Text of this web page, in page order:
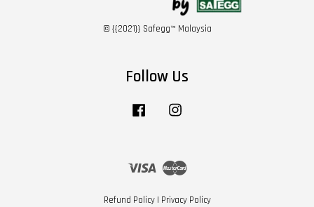
© {{2021}} Safegg™ Malaysia
Follow Us
Facebook
Visa Master
Refund Policy| Privacy Policy